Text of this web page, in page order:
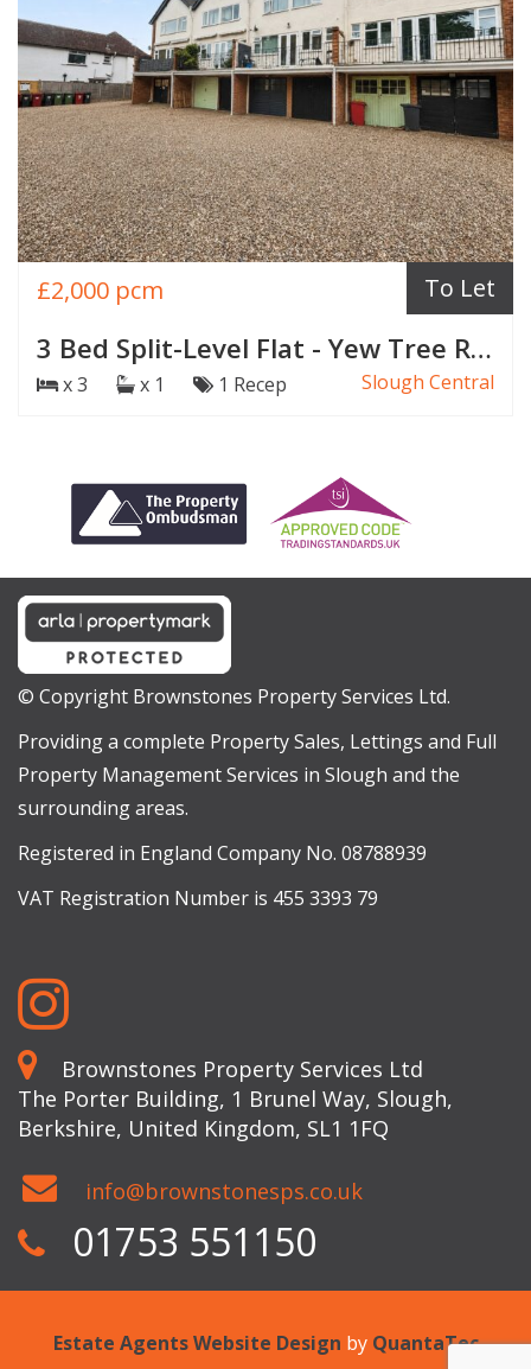
3 Bed Split-Level Flat - Yew Tree Road, Slough
Slough Central
To Let
£2,000 pcm
x 3 x 1 1 Recep
© Copyright Brownstones Property Services Ltd.
Providing a complete Property Sales, Lettings and Full
Property Management Services in Slough and the
surrounding areas.
Registered in England Company No. 08788939
VAT Registration Number is 455 3393 79
Brownstones Property Services Ltd
The Porter Building, 1 Brunel Way, Slough,
Berkshire, United Kingdom, SL1 1FQ
info@brownstonesps.co.uk
01753 551150
Estate Agents Website Design by QuantaTec